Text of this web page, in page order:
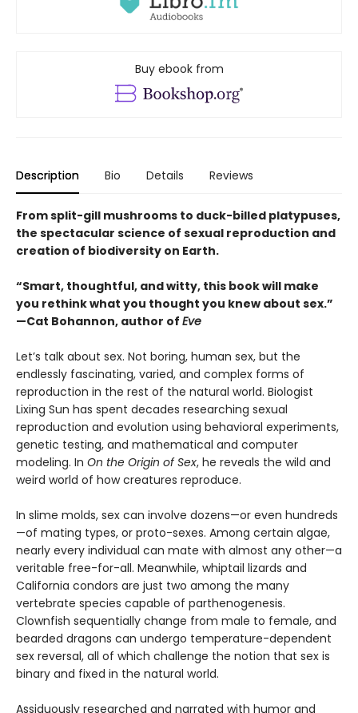
Buy ebook from
Description Bio Details Reviews
From split-gill mushrooms to duck-billed platypuses,
the spectacular science of sexual reproduction and
creation of biodiversity on Earth.
“Smart, thoughtful, and witty, this book will make
you rethink what you thought you knew about sex.”
—Cat Bohannon, author of Eve
Let’s talk about sex. Not boring, human sex, but the
endlessly fascinating, varied, and complex forms of
reproduction in the rest of the natural world. Biologist
Lixing Sun has spent decades researching sexual
reproduction and evolution using behavioral experiments,
genetic testing, and mathematical and computer
modeling. In On the Origin of Sex, he reveals the wild and
weird world of how creatures reproduce.
In slime molds, sex can involve dozens—or even hundreds
—of mating types, or proto-sexes. Among certain algae,
nearly every individual can mate with almost any other—a
veritable free-for-all. Meanwhile, whiptail lizards and
California condors are just two among the many
vertebrate species capable of parthenogenesis.
Clownfish sequentially change from male to female, and
bearded dragons can undergo temperature-dependent
sex reversal, all of which challenge the notion that sex is
binary and fixed in the natural world.
Assiduously researched and narrated with humor and